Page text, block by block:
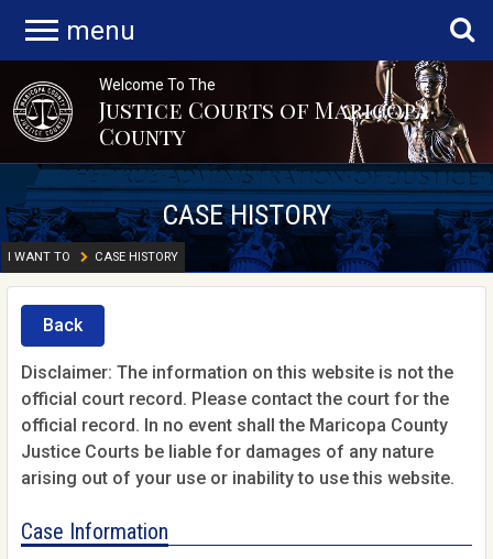
menu
Welcome To The
Justice Courts of Maricopa
County
CASE HISTORY
I WANT TO CASE HISTORY
Back
Disclaimer: The information on this website is not the
official court record. Please contact the court for the
official record. In no event shall the Maricopa County
Justice Courts be liable for damages of any nature
arising out of your use or inability to use this website.
Case Information